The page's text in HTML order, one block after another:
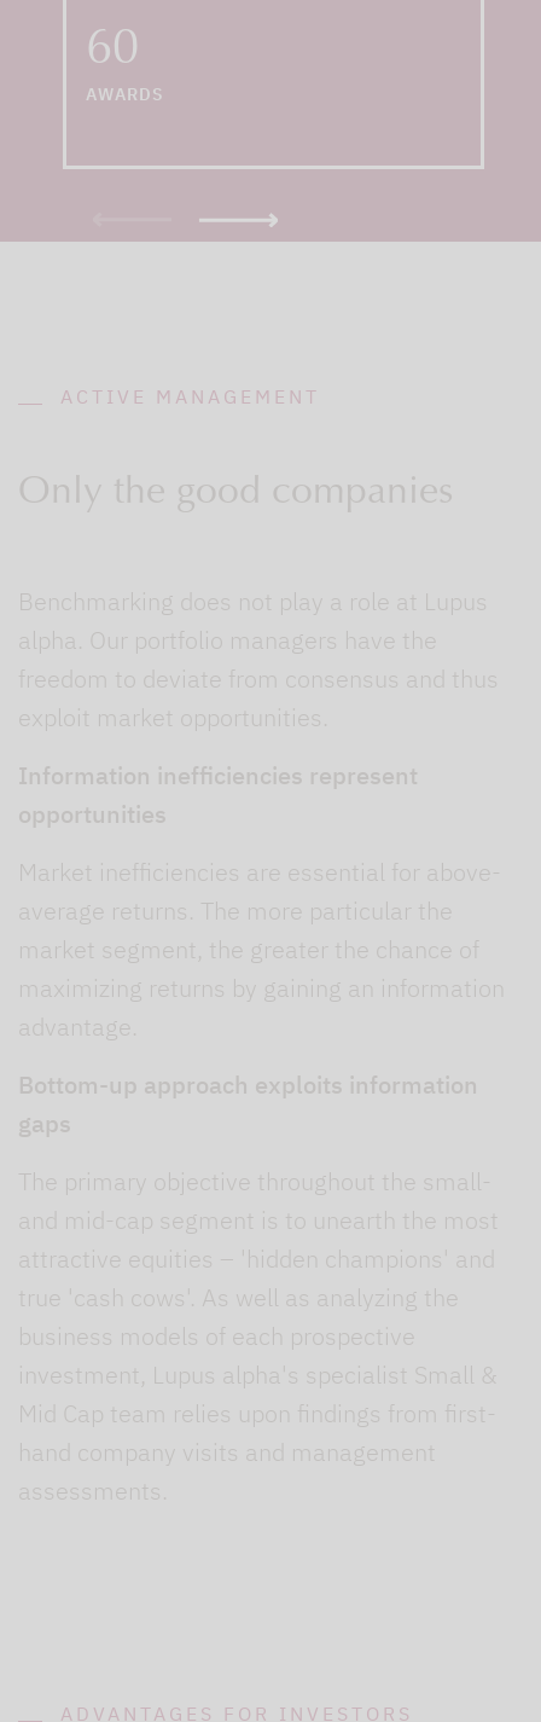
60
AWARDS
and "Best Specialist
ACTIVE MANAGEMENT
Only the good companies
Benchmarking does not play a role at Lupus
alpha. Our portfolio managers have the
freedom to deviate from consensus and thus
exploit market opportunities.
Information inefficiencies represent
opportunities
Market inefficiencies are essential for above-
average returns. The more particular the
market segment, the greater the chance of
maximizing returns by gaining an information
advantage.
Bottom-up approach exploits information
gaps
The primary objective throughout the small-
and mid-cap segment is to unearth the most
attractive equities – 'hidden champions' and
true 'cash cows'. As well as analyzing the
business models of each prospective
investment, Lupus alpha's specialist Small &
Mid Cap team relies upon findings from first-
hand company visits and management
assessments.
ADVANTAGES FOR INVESTORS